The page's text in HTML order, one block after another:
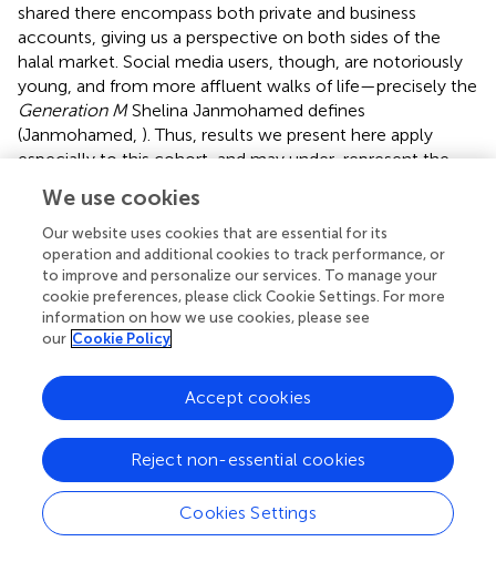
shared there encompass both private and business
accounts, giving us a perspective on both sides of the
halal market. Social media users, though, are notoriously
young, and from more affluent walks of life—precisely the
Generation MShelina Janmohamed defines
(Janmohamed, ). Thus, results we present here apply
especially to this cohort, and may under-represent the
social media, and businesses not having a web presence.
However, the growing adoption of mobile technology
and social media use is continuing to enlarge the
populations social media studies such as ours are able to
capture. For instance, in 2016, the number of mobile
social media users grew by 30%, up an impressive 581
million, particularly in South and Southeast Asia (We Are
Social,).
In this study, we have attempted to cover most large
populations who may use halal keyword in their social
media presence, but we surely missed the smaller
diasporas who use different alphabets, as well as
alternative spellings (such as using numbers for Arabic
letters such as “7alal”). However, the dataset gathered in
We use cookies
Our website uses cookies that are essential for its
operation and additional cookies to track performance, or
to improve and personalize our services. To manage your
cookie preferences, please click Cookie Settings. For more
information on how we use cookies, please see
our Cookie Policy
Cookies Settings
Reject non-essential cookies
Accept cookies